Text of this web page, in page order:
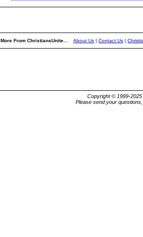
More From ChristiansUnite... About Us | Contact Us |
Copyright © 1999-2025
Please send your